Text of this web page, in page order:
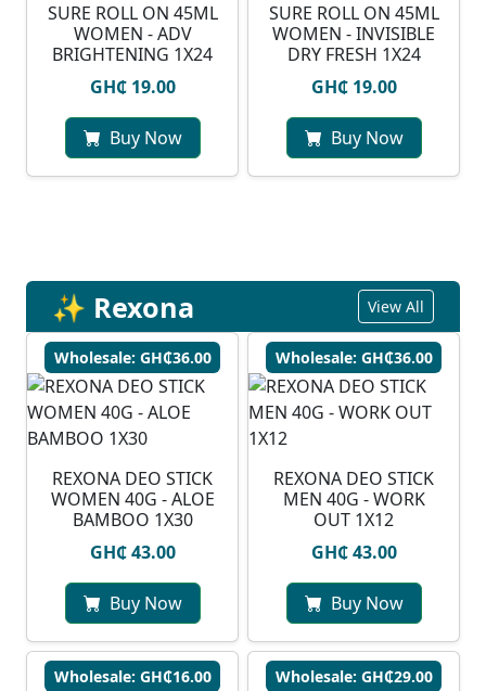
SURE ROLL ON 45ML
WOMEN - ADV
BRIGHTENING 1X24
GH₵ 19.00
Buy Now
SURE ROLL ON 45ML
WOMEN - INVISIBLE
DRY FRESH 1X24
GH₵ 19.00
Buy Now
✨ Rexona View All
Wholesale: GH₵36.00
REXONA DEO STICK
WOMEN 40G - ALOE
BAMBOO 1X30
GH₵ 43.00
Buy Now
Wholesale: GH₵36.00
REXONA DEO STICK
MEN 40G - WORK
OUT 1X12
GH₵ 43.00
Buy Now
Wholesale: GH₵16.00 Wholesale: GH₵29.00